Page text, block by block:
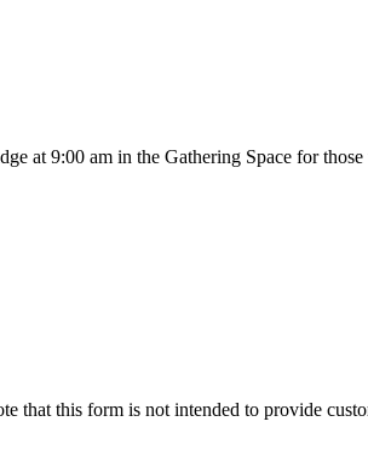
at 9:00 am in the Gathering Space for
that this form is not intended to provide